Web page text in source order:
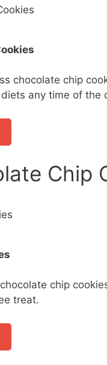
chocolate chip
any time of the
Chip
chip
treat.